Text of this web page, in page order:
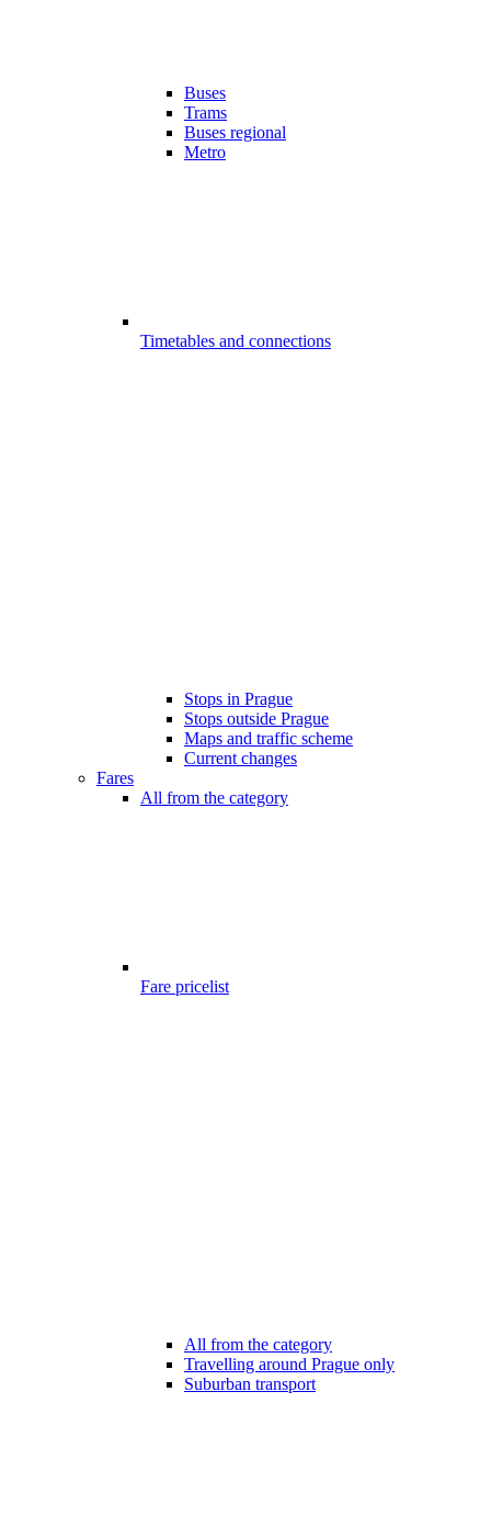
Buses
Trams
Buses regional
Metro
Timetables and connections
Stops in Prague
Stops outside Prague
Maps and traffic scheme
Current changes
Fares
All from the category
Fare pricelist
All from the category
Travelling around Prague only
Suburban transport